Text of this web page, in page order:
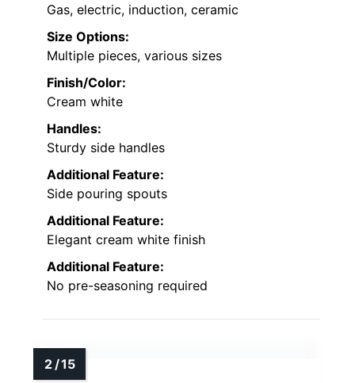
Gas, electric, induction, ceramic
Size Options:
Multiple pieces, various sizes
Finish/Color:
Cream white
Handles:
Sturdy side handles
Additional Feature:
Side pouring spouts
Additional Feature:
Elegant cream white finish
Additional Feature:
No pre-seasoning required